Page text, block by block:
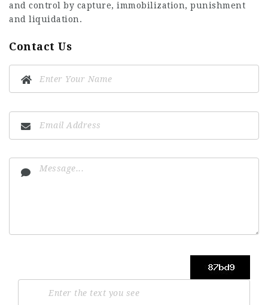
and control by capture, immobilization, punishment
and liquidation.
Contact Us